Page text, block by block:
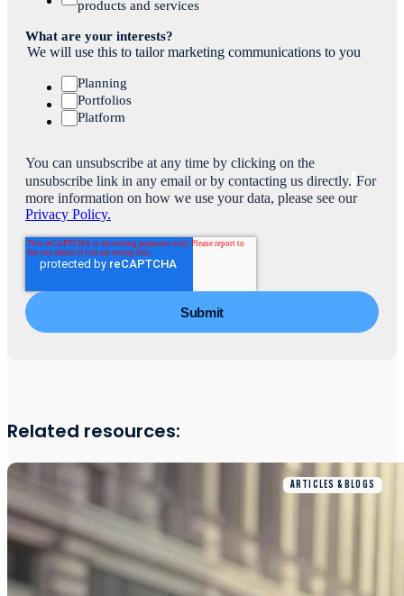
products and services
What are your interests?
We will use this to tailor marketing communications to you
Planning
Portfolios
Platform
You can unsubscribe at any time by clicking on the
unsubscribe link in any email or by contacting us directly. For
more information on how we use your data, please see our
Privacy Policy.
Related resources:
ARTICLES & BLOGS